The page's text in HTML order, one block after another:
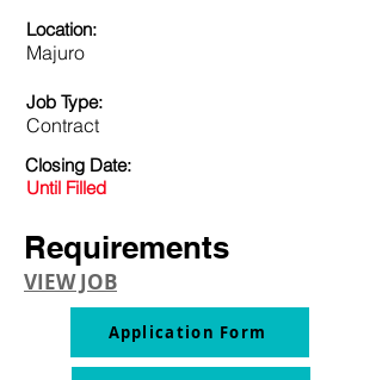
Location:
Majuro
Job Type:
Contract
Closing Date:
Until Filled
Requirements
VIEW JOB
Application Form